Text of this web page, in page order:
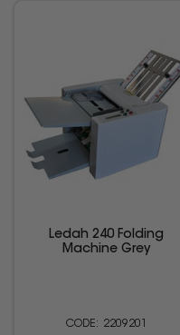
Ledah 240 Folding
Machine Grey
2209201